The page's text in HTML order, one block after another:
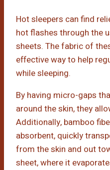
Hot sleepers can find
hot flashes through the
sheets. The fabric of
effective way to help
while sleeping.
By having micro-gaps
around the skin, they
Additionally, bamboo
absorbent, quickly
from the skin and out
sheet, where it